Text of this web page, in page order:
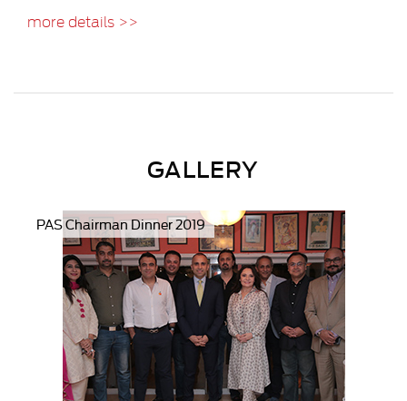
more details >>
GALLERY
PAS Chairman Dinner 2019